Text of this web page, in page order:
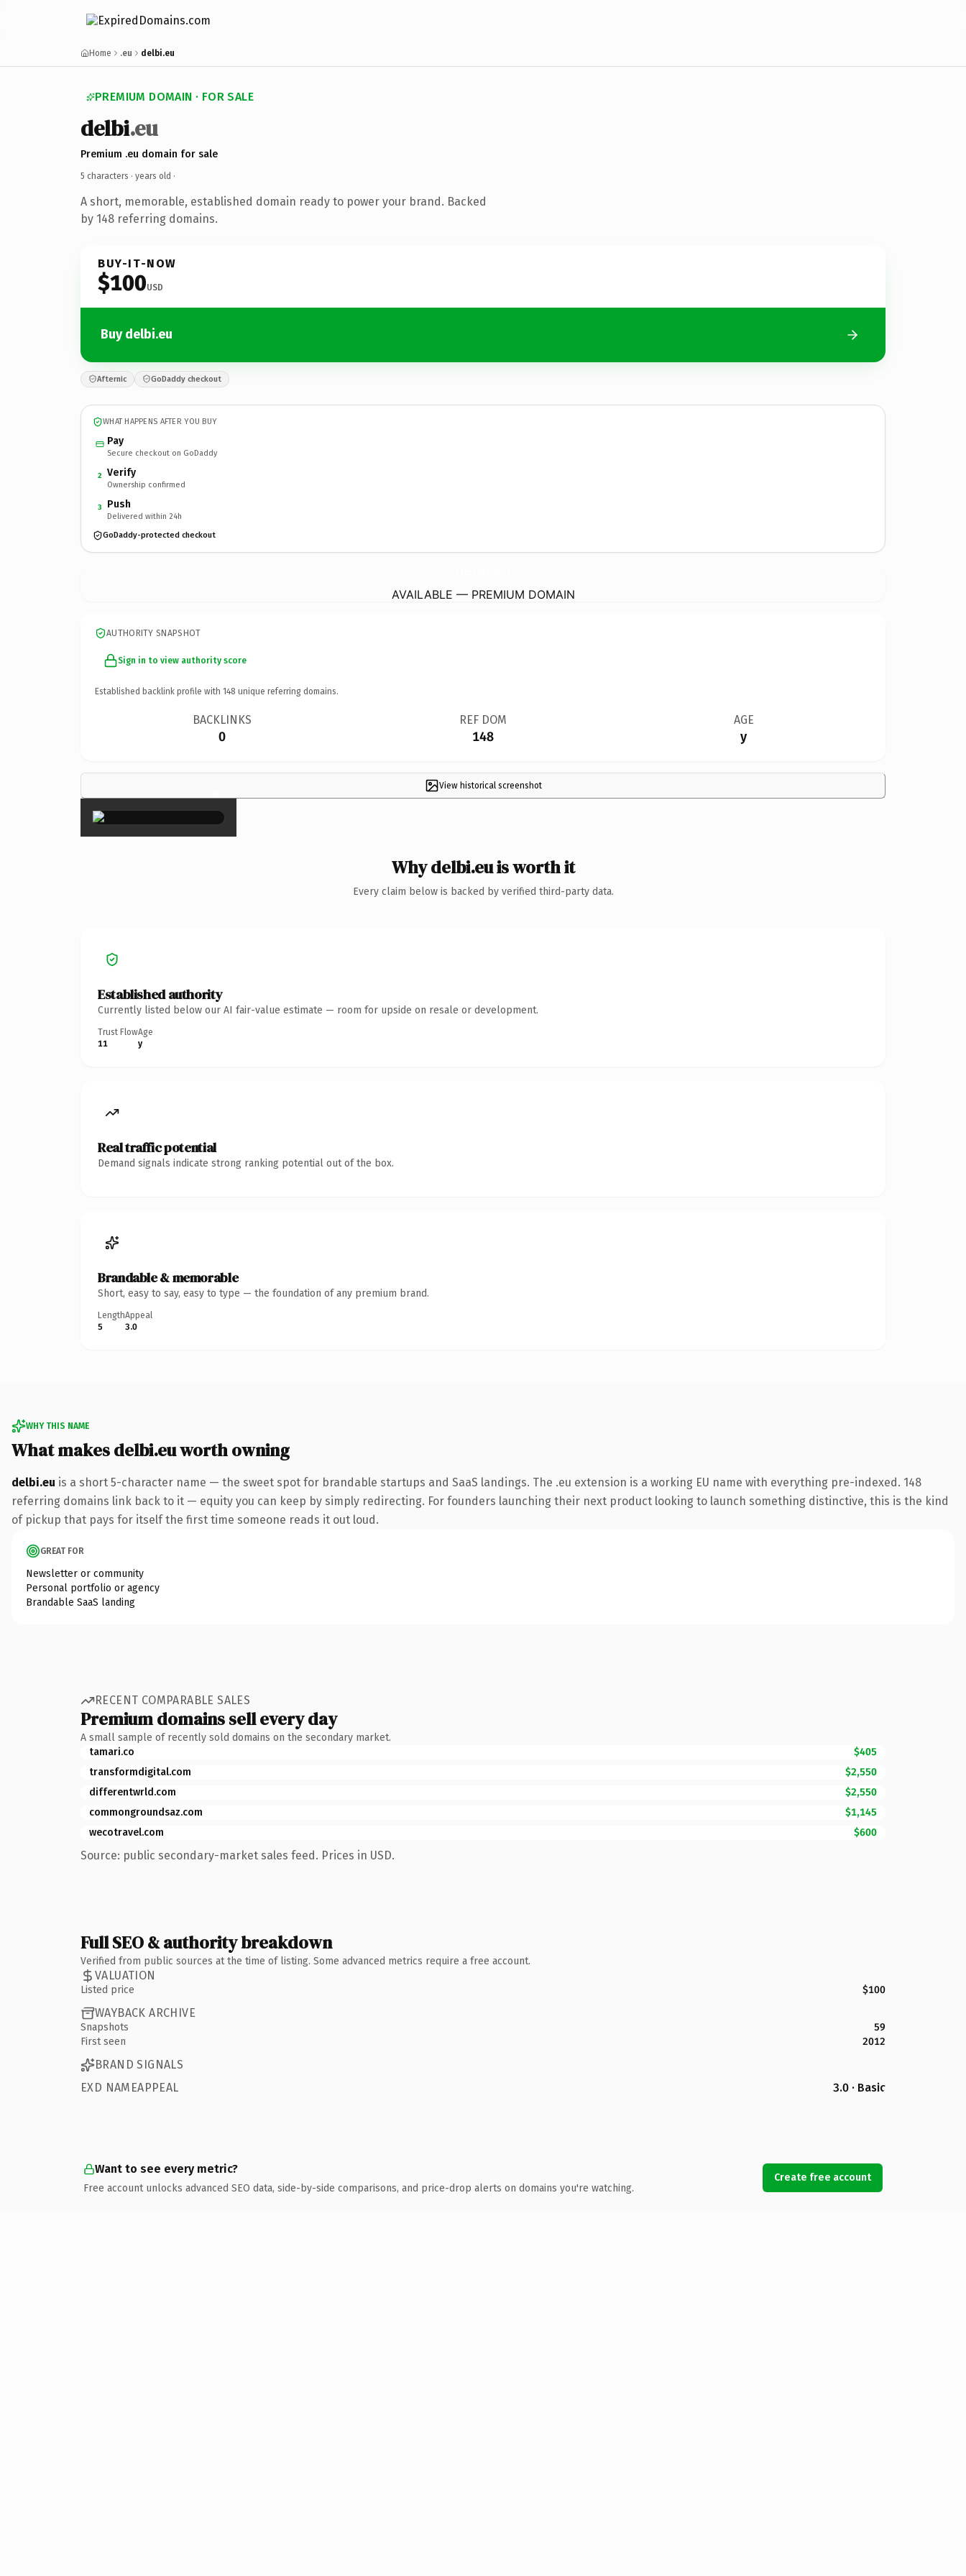
Home .eu delbi.eu
PREMIUM DOMAIN · FOR SALE
delbi.eu
Premium .eu domain for sale
5 characters · years old ·
A short, memorable, established domain ready to power your brand. Backed
by 148 referring domains.
BUY-IT-NOW
$100USD
Buy delbi.eu
Afternic GoDaddy checkout
WHAT HAPPENS AFTER YOU BUY
Pay
Secure checkout on GoDaddy
2 Verify
Ownership confirmed
3 Push
Delivered within 24h
GoDaddy-protected checkout
AVAILABLE — PREMIUM DOMAIN
AUTHORITY SNAPSHOT
Sign in to view authority score
Established backlink profile with 148 unique referring domains.
BACKLINKS
0
REF DOM
148
AGE
y
View historical screenshot
×
Why delbi.eu is worth it
Every claim below is backed by verified third-party data.
Established authority
Currently listed below our AI fair-value estimate — room for upside on resale or development.
Trust Flow
11
Age
y
Real traffic potential
Demand signals indicate strong ranking potential out of the box.
Brandable & memorable
Short, easy to say, easy to type — the foundation of any premium brand.
Length
5
Appeal
3.0
WHY THIS NAME
What makes delbi.eu worth owning
delbi.eu is a short 5-character name — the sweet spot for brandable startups and SaaS landings. The .eu extension is a working EU name with everything pre-indexed. 148
referring domains link back to it — equity you can keep by simply redirecting. For founders launching their next product looking to launch something distinctive, this is the kind
of pickup that pays for itself the first time someone reads it out loud.
GREAT FOR
Newsletter or community
Personal portfolio or agency
Brandable SaaS landing
RECENT COMPARABLE SALES
Premium domains sell every day
A small sample of recently sold domains on the secondary market.
tamari.co
$405
transformdigital.com
$2,550
differentwrld.com
$2,550
commongroundsaz.com
$1,145
wecotravel.com
$600
Source: public secondary-market sales feed. Prices in USD.
Full SEO & authority breakdown
Verified from public sources at the time of listing. Some advanced metrics require a free account.
VALUATION
Listed price $100
WAYBACK ARCHIVE
Snapshots
59
First seen
2012
BRAND SIGNALS
EXD NAMEAPPEAL
3.0 · Basic
Want to see every metric?
Free account unlocks advanced SEO data, side-by-side comparisons, and price-drop alerts on domains you're watching.
Create free account